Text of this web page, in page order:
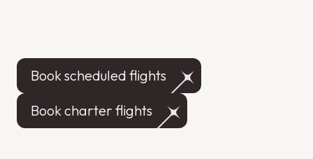
Book scheduled flights
Book charter flights